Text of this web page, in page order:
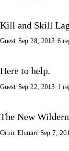
Kill and Skill Lag
Guest· Sep 28, 2013·6
Here to help.
Guest· Sep 22, 2013· 1
The New
Ornir Elunari· Sep 7,